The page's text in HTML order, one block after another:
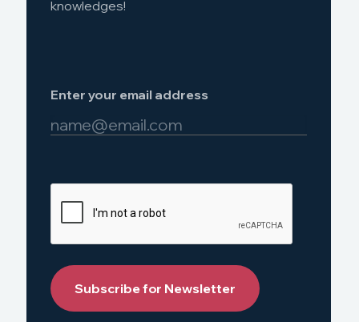
knowledges!
Enter your email address